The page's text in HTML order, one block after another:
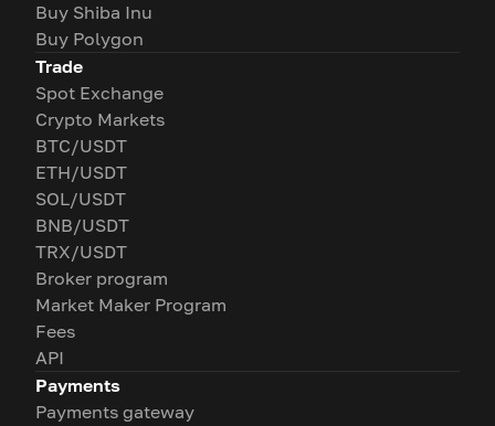
Buy Shiba Inu
Buy Polygon
Trade
Spot Exchange
Crypto Markets
BTC/USDT
ETH/USDT
SOL/USDT
BNB/USDT
TRX/USDT
Broker program
Market Maker Program
Fees
API
Payments
Payments gateway